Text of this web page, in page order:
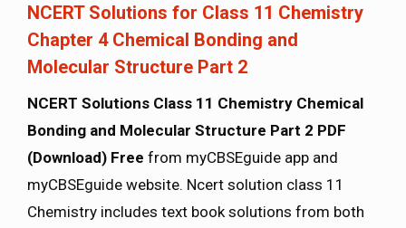
NCERT Solutions for Class 11 Chemistry
Chapter 4 Chemical Bonding and
Molecular Structure Part 2
NCERT Solutions Class 11 Chemistry Chemical
Bonding and Molecular Structure Part 2 PDF
(Download) Free from myCBSEguide app and
myCBSEguide website. Ncert solution class 11
Chemistry includes text book solutions from both